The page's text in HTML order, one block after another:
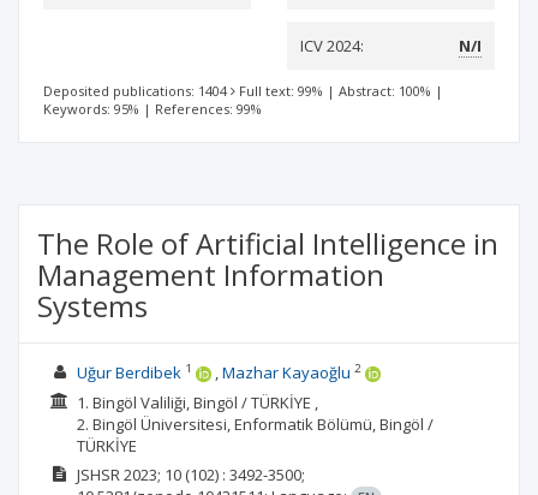
ICV 2024: N/I
Deposited publications: 1404 Full text: 99% | Abstract: 100% |
Keywords: 95% | References: 99%
The Role of Artificial Intelligence in
Management Information
Systems
Uğur Berdibek 1 Mazhar Kayaoğlu 2
1. Bingöl Valiliği, Bingöl / TÜRKİYE ,
2. Bingöl Üniversitesi, Enformatik Bölümü, Bingöl /
TÜRKİYE
JSHSR2023; 10(102) : 3492-3500;